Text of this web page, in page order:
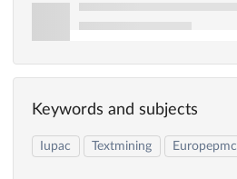
Keywords and subjects
Iupac Textmining Europepmc